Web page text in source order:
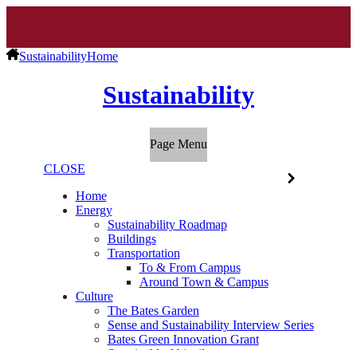
SustainabilityHome
Sustainability
Page Menu
CLOSE
Home
Energy
Sustainability Roadmap
Buildings
Transportation
To & From Campus
Around Town & Campus
Culture
The Bates Garden
Sense and Sustainability Interview Series
Bates Green Innovation Grant